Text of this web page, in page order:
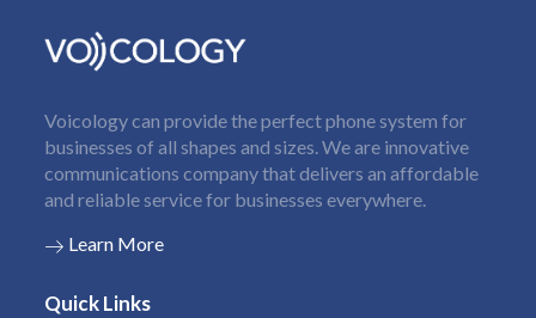
Voicology can provide the perfect phone system for
businesses of all shapes and sizes. We are innovative
communications company that delivers an affordable
and reliable service for businesses everywhere.
Learn More
Quick Links